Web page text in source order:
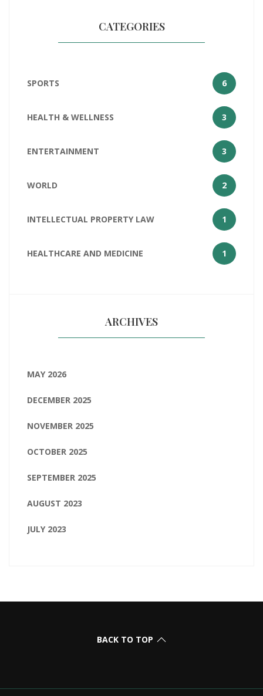
CATEGORIES
SPORTS 6
HEALTH & WELLNESS 3
ENTERTAINMENT 3
WORLD 2
INTELLECTUAL PROPERTY LAW 1
HEALTHCARE AND MEDICINE 1
ARCHIVES
MAY 2026
DECEMBER 2025
NOVEMBER 2025
OCTOBER 2025
SEPTEMBER 2025
AUGUST 2023
JULY 2023
BACK TO TOP